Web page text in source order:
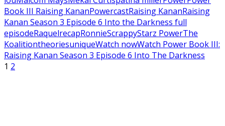
Book III Raising KananPowercastRaising KananRaising
Kanan Season 3 Episode 6 Into the Darkness full
episodeRaquelrecapRonnieScrappyStarz PowerThe
KoalitiontheoriesuniqueWatch nowWatch Power Book III:
Raising Kanan Season 3 Episode 6 Into The Darkness
Posts
1 2